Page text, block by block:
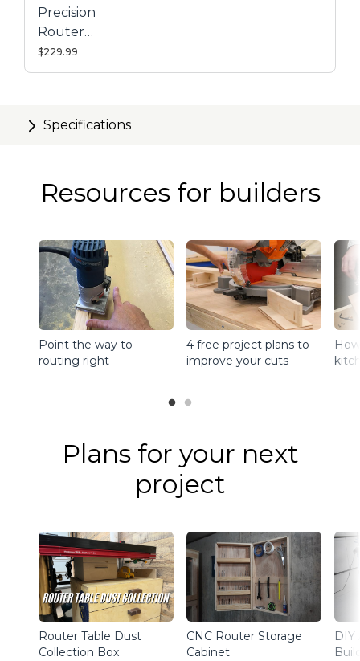
Precision
Router
Table Fence
$229.99
Specifications
Resources for builders
Point the way to
routing right
4 free project plans to
improve your cuts
Plans for your next
project
Router Table Dust
Collection Box
CNC Router Storage
Cabinet
DIY